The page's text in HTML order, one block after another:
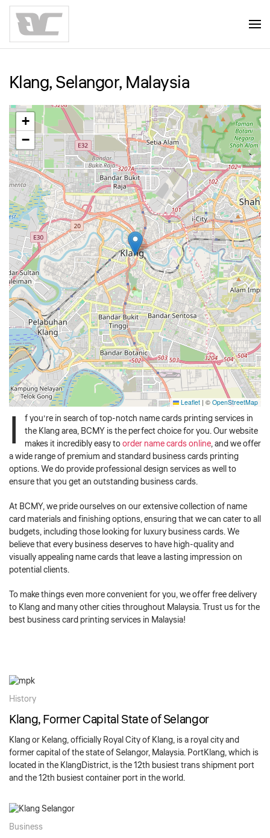
Skip to main content
Klang, Selangor, Malaysia
+
−
Leaflet | © OpenStreetMap
I
f you’re in search of top-notch name cards printing services in
the Klang area, BCMY is the perfect choice for you. Our website
makes it incredibly easy toorder name cards online, and we offer
a wide range of premium and standard business cards printing
options. We do provide professional design services as well to
ensure that you get an outstanding business cards.
At BCMY, we pride ourselves on our extensive collection of name
card materials and finishing options, ensuring that we can cater to all
budgets, including those looking for luxury business cards. We
believe that every business deserves to have high-quality and
visually appealing name cards that leave a lasting impression on
potential clients.
To make things even more convenient for you, we offer free delivery
to Klang and many other cities throughout Malaysia. Trust us for the
best business card printing services in Malaysia!
History
Klang, Former Capital State of Selangor
Klang or Kelang, officially Royal City of Klang, is a royal city and
former capital of the state of Selangor, Malaysia. PortKlang, which is
located in the KlangDistrict, is the 12th busiest trans shipment port
and the 12th busiest container port in the world.
Business